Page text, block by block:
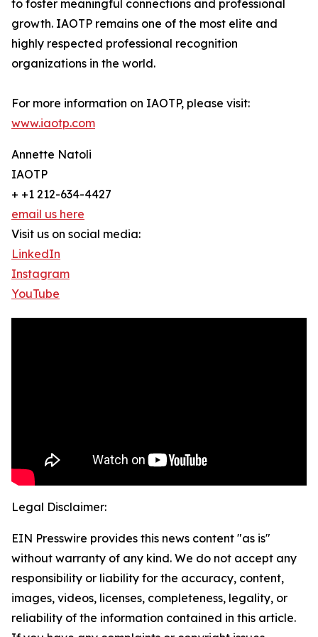
to foster meaningful connections and professional
growth. IAOTP remains one of the most elite and
highly respected professional recognition
organizations in the world.
For more information on IAOTP, please visit:
www.iaotp.com
Annette Natoli
IAOTP
+ +1 212-634-4427
email us here
Visit us on social media:
LinkedIn
Instagram
YouTube
Legal Disclaimer:
EIN Presswire provides this news content "as is"
without warranty of any kind. We do not accept any
responsibility or liability for the accuracy, content,
images, videos, licenses, completeness, legality, or
reliability of the information contained in this article.